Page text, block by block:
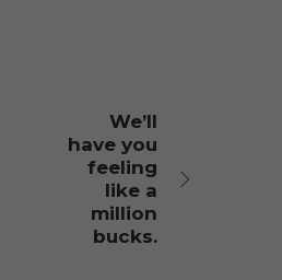
We’ll
have you
feeling
like a
million
bucks.